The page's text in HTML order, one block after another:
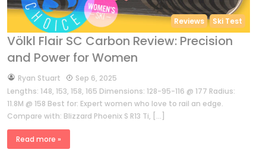
Reviews Ski Test
Völkl Flair SC Carbon Review: Precision
and Power for Women
byRyan Stuart
Sep 6, 2025
Lengths: 148, 153, 158, 165 Dimensions: 128-95-116 @ 177 Radius:
11.8M @ 158 Best for: Expert women who love to rail an edge.
Compare with: Blizzard Phoenix S R13 Ti, […]
Read more »